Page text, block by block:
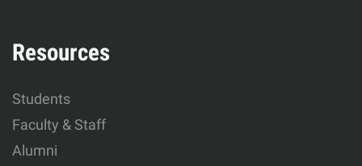
Resources
Students
Faculty & Staff
Alumni